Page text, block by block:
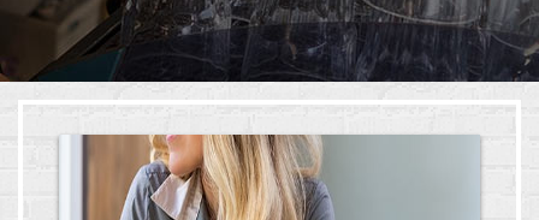
BLOG
CONTACT
SHOP